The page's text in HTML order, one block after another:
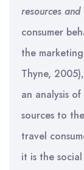
resources
consumer
the
Thyne,
an analysis
sources to
travel
it is the social